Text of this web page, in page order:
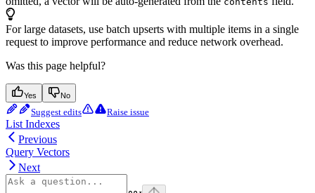
For large datasets, use batch upserts with multiple items in a single
request to improve performance and reduce network overhead.
Was this page helpful?
Yes No
Suggest edits Raise issue
List Indexes
Previous
Query Vectors
Next